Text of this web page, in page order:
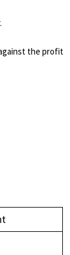
the profit